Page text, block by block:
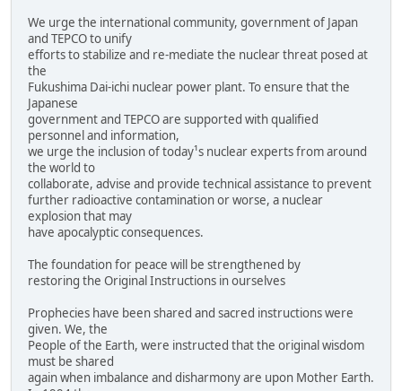
We urge the international community, government of Japan
and TEPCO to unify
efforts to stabilize and re-mediate the nuclear threat posed at
the
Fukushima Dai-ichi nuclear power plant. To ensure that the
Japanese
government and TEPCO are supported with qualified
personnel and information,
we urge the inclusion of today¹s nuclear experts from around
the world to
collaborate, advise and provide technical assistance to prevent
further radioactive contamination or worse, a nuclear
explosion that may
have apocalyptic consequences.
The foundation for peace will be strengthened by
restoring the Original Instructions in ourselves
Prophecies have been shared and sacred instructions were
given. We, the
People of the Earth, were instructed that the original wisdom
must be shared
again when imbalance and disharmony are upon Mother Earth.